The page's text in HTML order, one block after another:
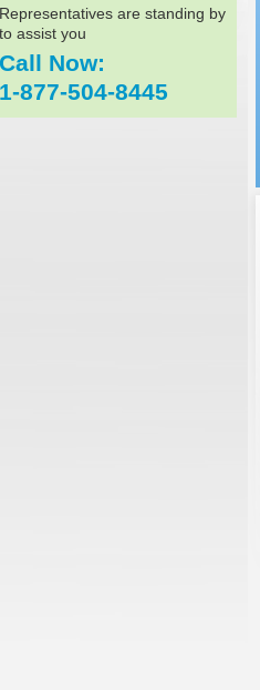
Representatives are standing by
to assist you
Call Now:
1-877-504-8445